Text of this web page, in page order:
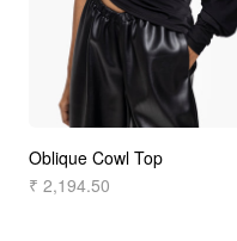
Oblique Cowl Top
₹ 2,194.50